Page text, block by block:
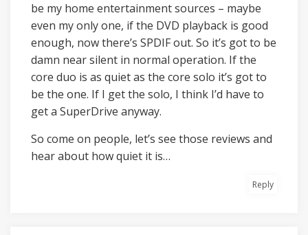
be my home entertainment sources – maybe
even my only one, if the DVD playback is good
enough, now there’s SPDIF out. So it’s got to be
damn near silent in normal operation. If the
core duo is as quiet as the core solo it’s got to
be the one. If I get the solo, I think I’d have to
get a SuperDrive anyway.
So come on people, let’s see those reviews and
hear about how quiet it is…
Reply